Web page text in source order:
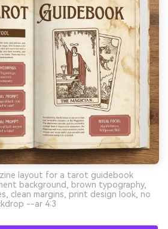
layout for a tarot guidebook
background, brown typography,
clean margins, print design look, no
--ar 4:3